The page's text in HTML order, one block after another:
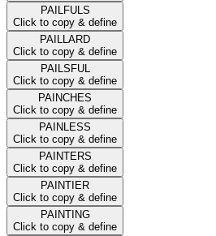
PAILFULS
Click to copy & define
PAILLARD
Click to copy & define
PAILSFUL
Click to copy & define
PAINCHES
Click to copy & define
PAINLESS
Click to copy & define
PAINTERS
Click to copy & define
PAINTIER
Click to copy & define
PAINTING
Click to copy & define